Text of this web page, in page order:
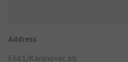
Address
E661/Karanovac bb